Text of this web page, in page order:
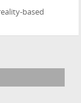
based